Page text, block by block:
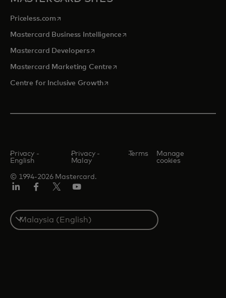
Priceless.com opens in a new tab
Mastercard Business Intelligenceopens in a new tab
Mastercard Developersopens in a new tab
Mastercard Marketing Centre opens in a new tab
Centre for Inclusive Growthopens in a new tab
© 1994-2026 Mastercard.
Privacy -
English
Privacy -
Malay
Terms
Manage
cookies
Select
a
country